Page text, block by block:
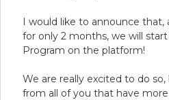
I would like to announce
for only 2 months, we will
Program on the platform!
We are really excited to do
from all of you that have